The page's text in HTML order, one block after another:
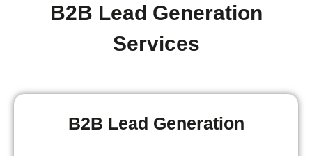
B2B Lead Generation
Services
B2B Lead Generation